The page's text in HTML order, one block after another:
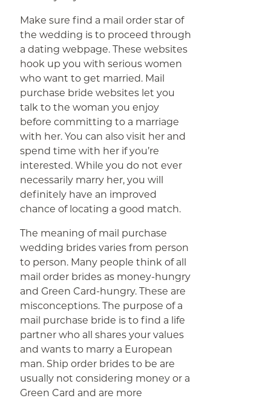
Make sure find a mail order star of
the wedding is to proceed through
a dating webpage. These websites
hook up you with serious women
who want to get married. Mail
purchase bride websites let you
talk to the woman you enjoy
before committing to a marriage
with her. You can also visit her and
spend time with her if you’re
interested. While you do not ever
necessarily marry her, you will
definitely have an improved
chance of locating a good match.
The meaning of mail purchase
wedding brides varies from person
to person. Many people think of all
mail order brides as money-hungry
and Green Card-hungry. These are
misconceptions. The purpose of a
mail purchase bride is to find a life
partner who all shares your values
and wants to marry a European
man. Ship order brides to be are
usually not considering money or a
Green Card and are more